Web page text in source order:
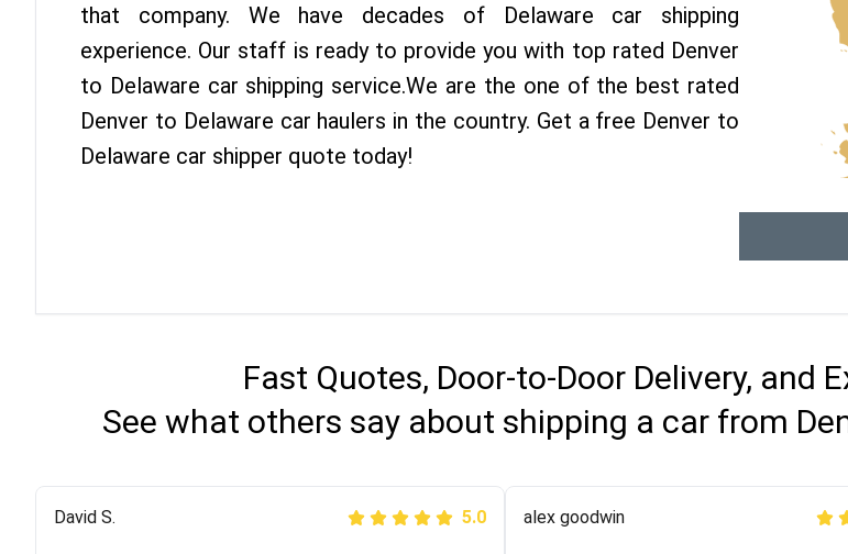
that company. We have decades of Delaware car shipping
experience. Our staff is ready to provide you with top rated Denver
to Delaware car shipping service.We are the one of the best rated
Denver to Delaware car haulers in the country. Get a free Denver to
Delaware car shipper quote today!
Fast Quotes, Door-to-Door Delivery, and
See what others say about shipping a car from
Justik K 5.0 Joshbama
David S. 5.0 alex goodwin